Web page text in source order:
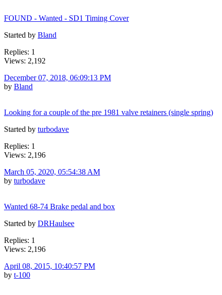
FOUND - Wanted - SD1 Timing Cover
Started by Bland
Replies: 1
Views: 2,192
December 07, 2018, 06:09:13 PM
by Bland
Looking for a couple of the pre 1981 valve retainers (single spring)
Started by turbodave
Replies: 1
Views: 2,196
March 05, 2020, 05:54:38 AM
by turbodave
Wanted 68-74 Brake pedal and box
Started by DRHaulsee
Replies: 1
Views: 2,196
April 08, 2015, 10:40:57 PM
by t-100